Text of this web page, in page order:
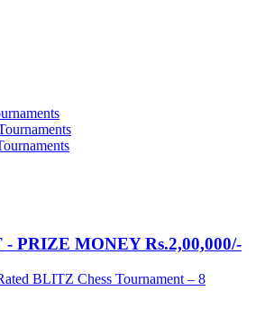
PRIZE MONEY Rs.2,00,000/-
BLITZ Chess Tournament – 8